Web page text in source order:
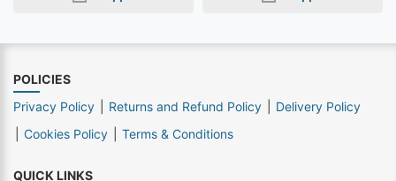
POLICIES
Privacy Policy
Returns and Refund Policy
Delivery Policy
Cookies Policy
Terms & Conditions
QUICK LINKS